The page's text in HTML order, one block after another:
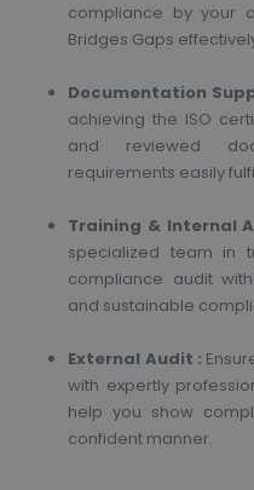
compliance by your
Bridges Gaps
Documentation
achieving the ISO
and reviewed
requirements easily
Training & Internal
specialized team in
compliance audit
and sustainable
External Audit :
with expertly
help you show
confident manner.